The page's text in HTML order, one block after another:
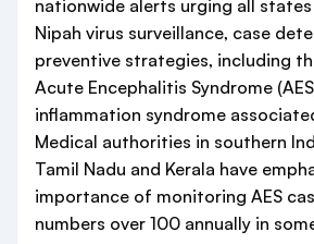
nationwide alerts urging all
Nipah virus surveillance, case
preventive strategies, including
Acute Encephalitis Syndrome
inflammation syndrome
Medical authorities in southern
Tamil Nadu and Kerala have
importance of monitoring AES
numbers over 100 annually in